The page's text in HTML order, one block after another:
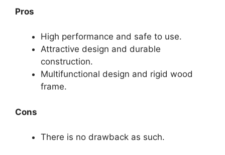
Pros
High performance and safe to use.
Attractive design and durable
construction.
Multifunctional design and rigid wood
frame.
Cons
There is no drawback as such.